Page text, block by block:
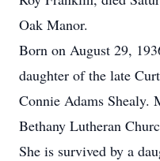
Oak Manor.
Born on August 29,
daughter of the late
Connie Adams Shealy.
Bethany Lutheran
She is survived by a